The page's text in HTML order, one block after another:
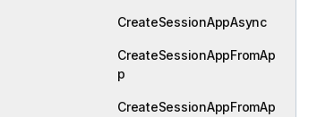
CreateSessionAppAsync
CreateSessionAppFromAp
p
CreateSessionAppFromAp